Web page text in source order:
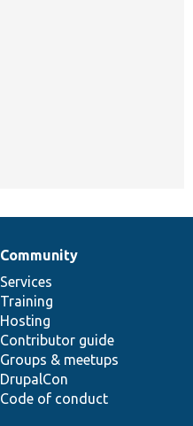
Community
Services
Training
Hosting
Contributor guide
Groups & meetups
DrupalCon
Code of conduct